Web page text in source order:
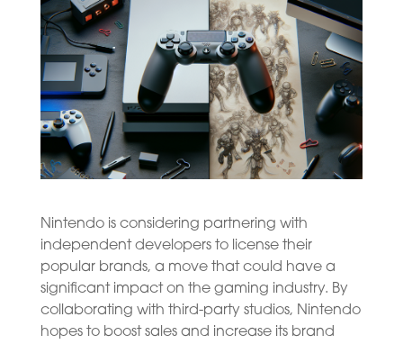
Nintendo is considering partnering with
independent developers to license their
popular brands, a move that could have a
significant impact on the gaming industry. By
collaborating with third-party studios, Nintendo
hopes to boost sales and increase its brand